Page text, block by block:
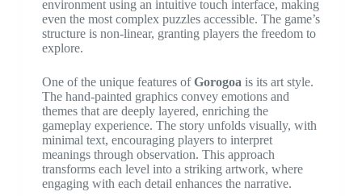
environment using an intuitive touch interface, making
even the most complex puzzles accessible. The game’s
structure is non-linear, granting players the freedom to
explore.
One of the unique features ofGorogoa is its art style.
The hand-painted graphics convey emotions and
themes that are deeply layered, enriching the
gameplay experience. The story unfolds visually, with
minimal text, encouraging players to interpret
meanings through observation. This approach
transforms each level into a striking artwork, where
engaging with each detail enhances the narrative.